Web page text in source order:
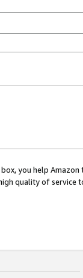
you help
quality of service